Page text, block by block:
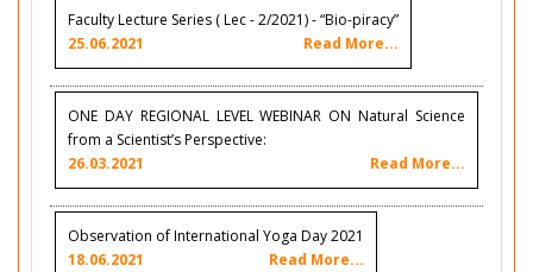
Faculty Lecture Series ( Lec - 2/2021) - “Bio-piracy”
25.06.2021
Read More...
ONE DAY REGIONAL LEVEL WEBINAR ON Natural Science
from a Scientist’s Perspective:
26.03.2021
Read More...
Observation of International Yoga Day 2021
18.06.2021
Read More...